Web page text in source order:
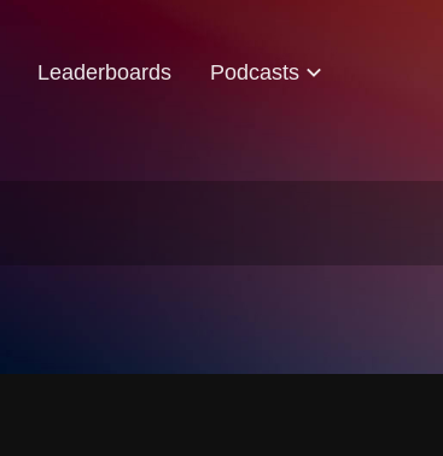
Leaderboards Podcasts